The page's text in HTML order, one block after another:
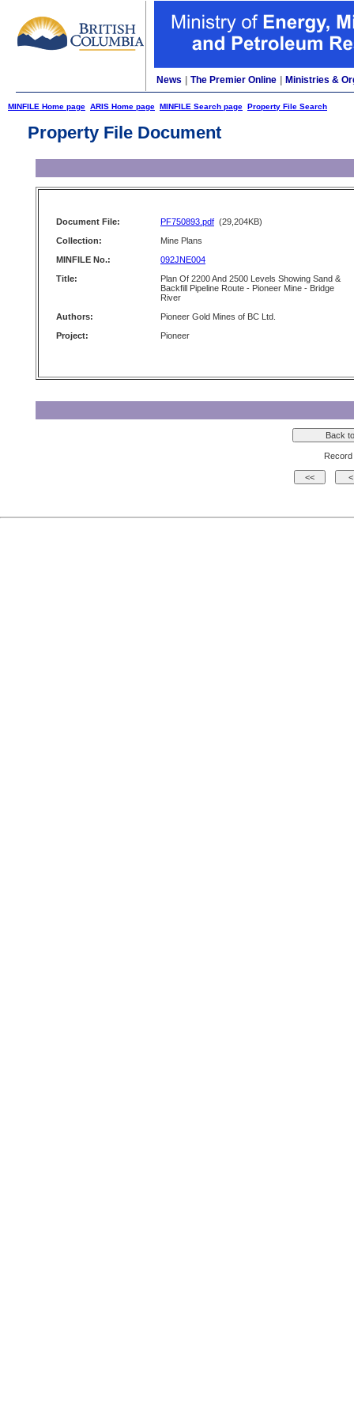
News The Premier Online Ministries &
MINFILE Home page ARIS Home page MINFILE Search page Property File Search
Property File Document
Document File: PF750893.pdf (29,204KB)
Collection:
Mine Plans
MINFILE No.:
092JNE004
Title:
Plan Of 2200 And 2500 Levels Showing Sand &
Backfill Pipeline Route - Pioneer Mine - Bridge
River
Authors:
Pioneer Gold Mines of BC Ltd.
Project:
Pioneer